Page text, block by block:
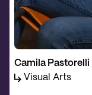
Camila Pastorelli
Visual Arts